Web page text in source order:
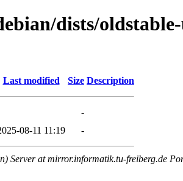
dists/
Last modified Size Description
-
08-11 11:19 -
Server at mirror.informatik.tu-freiberg.de